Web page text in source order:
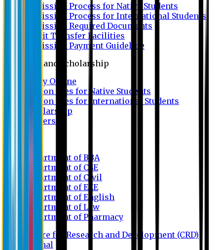
Admission Process for Native Students
Admission Process for International Students
Admission Required Documents
Credit Transfer Facilities
Admission Payment Guideline
Fees and Scholarship
Apply Online
Tuition Fees for Native Students
Tuition Fees for International Students
Scholarship
Waivers
Department of BBA
Department of CSE
Department of Civil
Department of EEE
Department of English
Department of Law
Department of Pharmacy
Centre for Research and Development (CRD)
Journal